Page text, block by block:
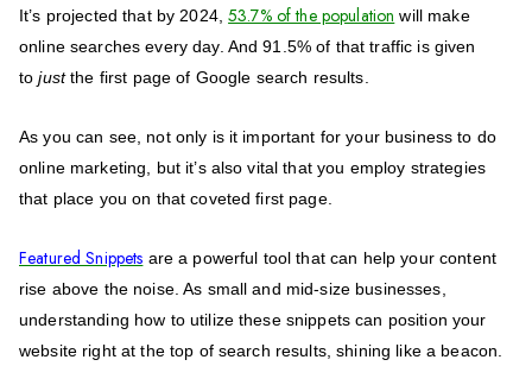
It’s projected that by 2024,53.7% of the population will make
online searches every day. And 91.5% of that traffic is given
tojustthe first page of Google search results.
As you can see, not only is it important for your business to do
online marketing, but it’s also vital that you employ strategies
that place you on that coveted first page.
Featured Snippets are a powerful tool that can help your content
rise above the noise. As small and mid-size businesses,
understanding how to utilize these snippets can position your
website right at the top of search results, shining like a beacon.